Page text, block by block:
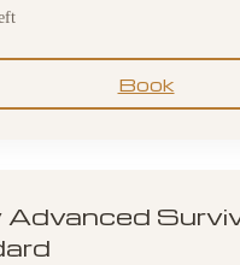
Book
Advanced